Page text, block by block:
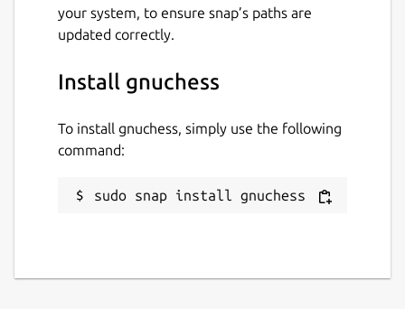
your system, to ensure snap’s paths are
updated correctly.
Install gnuchess
To install gnuchess, simply use the following
command:
sudo snap install gnuchess